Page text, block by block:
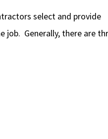
select and provide
job. Generally, there are